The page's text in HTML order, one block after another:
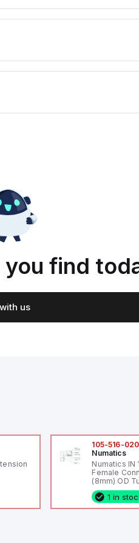
find
us
105-516-020
Numatics
Numatics IN
Female
(8mm) OD
1 in